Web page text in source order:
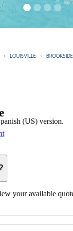
LOUISVILLE BROOKSIDE